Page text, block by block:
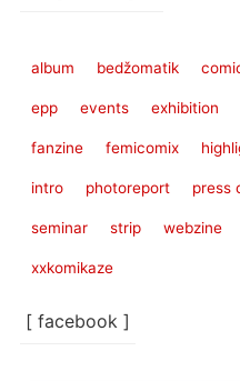
album bedžomatik
epp events exhibition
fanzine femicomix
intro photoreport press
seminar strip webzine
xxkomikaze
[ facebook ]